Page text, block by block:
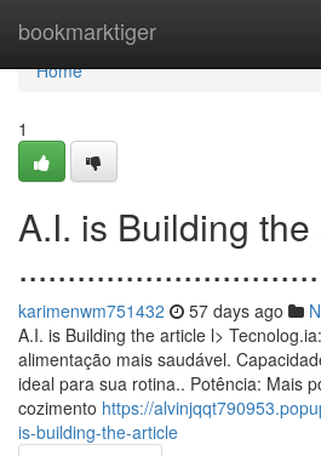
bookmarktiger
Home
Home
1
A.I. is Building
karimenwm751432 57 days ago
A.I. is Building the article l>
alimentação mais saudável.
ideal para sua rotina.. Potência: Mais
cozimento https://
is-building-the-article